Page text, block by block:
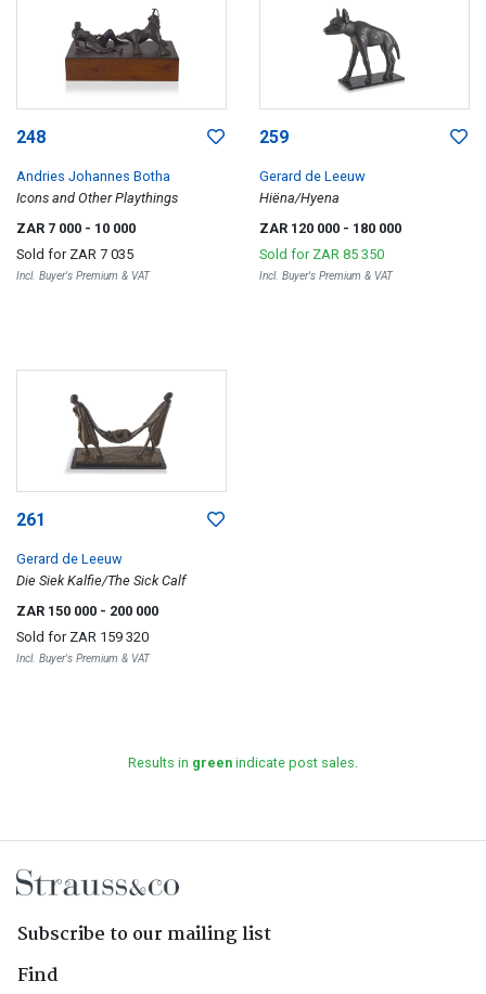
248
Andries Johannes Botha
Icons and Other Playthings
ZAR 7 000 - 10 000
Sold for ZAR 7 035
Incl. Buyer's Premium & VAT
259
Gerard de Leeuw
Hiëna/Hyena
ZAR 120 000 - 180 000
Sold for ZAR 85 350
Incl. Buyer's Premium & VAT
261
Gerard de Leeuw
Die Siek Kalfie/The Sick Calf
ZAR 150 000 - 200 000
Sold for ZAR 159 320
Incl. Buyer's Premium & VAT
Results in green indicate post sales.
Subscribe to our mailing list
Find